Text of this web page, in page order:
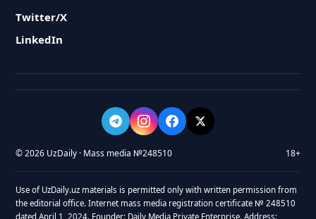
Twitter/X
LinkedIn
© 2026 UzDaily · Mass media №248510 18+
Use of UzDaily.uz materials is permitted only with written permission from
the editorial office. Internet mass media registration certificate № 248510
dated April 1, 2024. Founder: Daily Media Private Enterprise. Address: